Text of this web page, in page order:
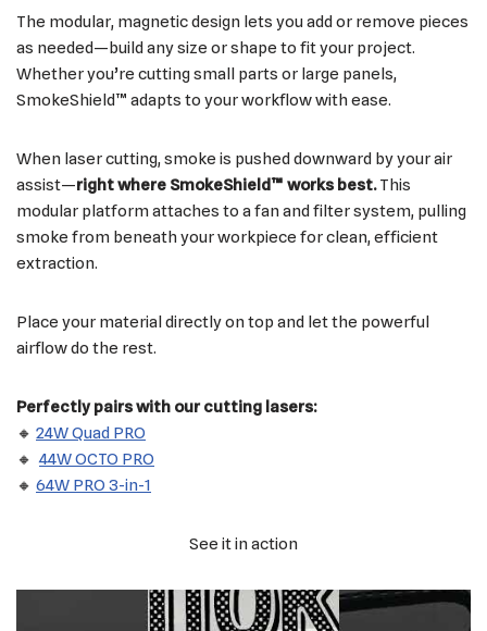
The modular, magnetic design lets you add or remove pieces
as needed—build any size or shape to fit your project.
Whether you’re cutting small parts or large panels,
SmokeShield™ adapts to your workflow with ease.
When laser cutting, smoke is pushed downward by your air
assist—right where SmokeShield™ works best.This
modular platform attaches to a fan and filter system, pulling
smoke from beneath your workpiece for clean, efficient
extraction.
Place your material directly on top and let the powerful
airflow do the rest.
Perfectly pairs with our cutting lasers:
🔸 24W Quad PRO
🔸44W OCTO PRO
🔸 64W PRO 3-in-1
See it in action